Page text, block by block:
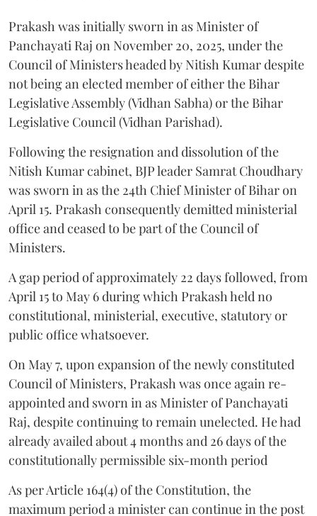
Prakash was initially sworn in as Minister of
Panchayati Raj on November 20, 2025, under the
Council of Ministers headed by Nitish Kumar despite
not being an elected member of either the Bihar
Legislative Assembly (Vidhan Sabha) or the Bihar
Legislative Council (Vidhan Parishad).
Following the resignation and dissolution of the
Nitish Kumar cabinet, BJP leader Samrat Choudhary
was sworn in as the 24th Chief Minister of Bihar on
April 15. Prakash consequently demitted ministerial
office and ceased to be part of the Council of
Ministers.
A gap period of approximately 22 days followed, from
April 15 to May 6 during which Prakash held no
constitutional, ministerial, executive, statutory or
public office whatsoever.
On May 7, upon expansion of the newly constituted
Council of Ministers, Prakash was once again re-
appointed and sworn in as Minister of Panchayati
Raj, despite continuing to remain unelected. He had
already availed about 4 months and 26 days of the
constitutionally permissible six-month period
As per Article 164(4) of the Constitution, the
maximum period a minister can continue in the post